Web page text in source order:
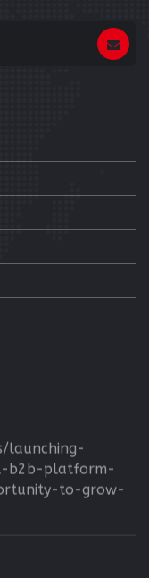
launching-
b2b-platform-
to-grow-